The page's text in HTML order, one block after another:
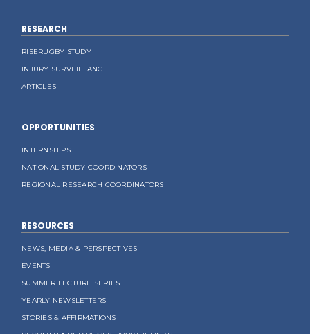
RESEARCH
RISERUGBY STUDY
INJURY SURVEILLANCE
ARTICLES
OPPORTUNITIES
INTERNSHIPS
NATIONAL STUDY COORDINATORS
REGIONAL RESEARCH COORDINATORS
RESOURCES
NEWS, MEDIA & PERSPECTIVES
EVENTS
SUMMER LECTURE SERIES
YEARLY NEWSLETTERS
STORIES & AFFIRMATIONS